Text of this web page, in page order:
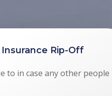
Rip-Off
to in case any other people